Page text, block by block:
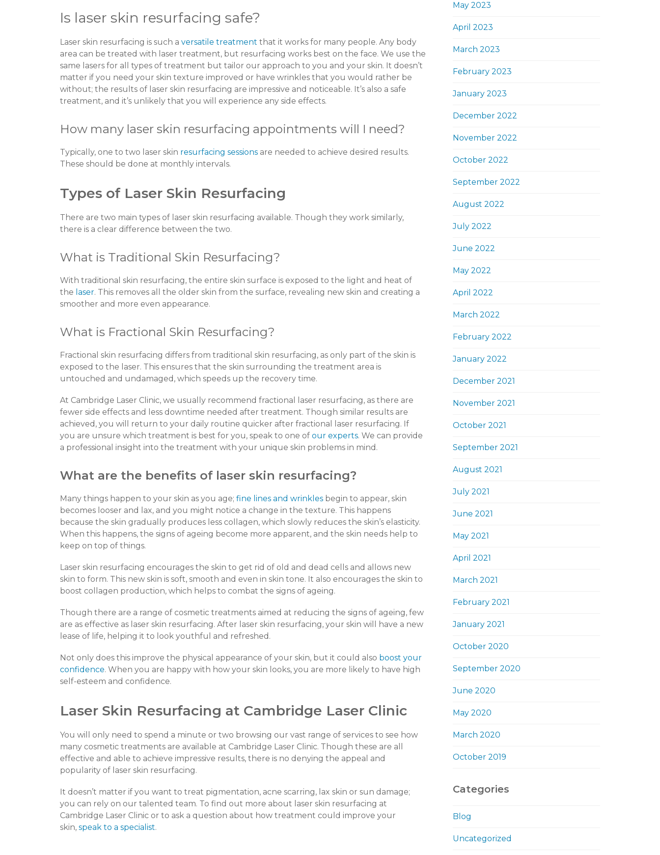
Is laser skin resurfacing safe?
Laser skin resurfacing is such a versatile treatment that it works for many people. Any body
area can be treated with laser treatment, but resurfacing works best on the face. We use the
same lasers for all types of treatment but tailor our approach to you and your skin. It doesn’t
matter if you need your skin texture improved or have wrinkles that you would rather be
without; the results of laser skin resurfacing are impressive and noticeable. It’s also a safe
treatment, and it’s unlikely that you will experience any side effects.
How many laser skin resurfacing appointments will I need?
Typically, one to two laser skin resurfacing sessions are needed to achieve desired results.
These should be done at monthly intervals.
Types of Laser Skin Resurfacing
There are two main types of laser skin resurfacing available. Though they work similarly,
there is a clear difference between the two.
What is Traditional Skin Resurfacing?
With traditional skin resurfacing, the entire skin surface is exposed to the light and heat of
the laser. This removes all the older skin from the surface, revealing new skin and creating a
smoother and more even appearance.
What is Fractional Skin Resurfacing?
Fractional skin resurfacing differs from traditional skin resurfacing, as only part of the skin is
exposed to the laser. This ensures that the skin surrounding the treatment area is
untouched and undamaged, which speeds up the recovery time.
At Cambridge Laser Clinic, we usually recommend fractional laser resurfacing, as there are
fewer side effects and less downtime needed after treatment. Though similar results are
achieved, you will return to your daily routine quicker after fractional laser resurfacing. If
you are unsure which treatment is best for you, speak to one of our experts. We can provide
a professional insight into the treatment with your unique skin problems in mind.
What are the benefits of laser skin resurfacing?
Many things happen to your skin as you age; fine lines and wrinkles begin to appear, skin
becomes looser and lax, and you might notice a change in the texture. This happens
because the skin gradually produces less collagen, which slowly reduces the skin’s elasticity.
When this happens, the signs of ageing become more apparent, and the skin needs help to
keep on top of things.
Laser skin resurfacing encourages the skin to get rid of old and dead cells and allows new
skin to form. This new skin is soft, smooth and even in skin tone. It also encourages the skin to
boost collagen production, which helps to combat the signs of ageing.
Though there are a range of cosmetic treatments aimed at reducing the signs of ageing, few
are as effective as laser skin resurfacing. After laser skin resurfacing, your skin will have a new
lease of life, helping it to look youthful and refreshed.
Not only does this improve the physical appearance of your skin, but it could also boost your
confidence. When you are happy with how your skin looks, you are more likely to have high
self-esteem and confidence.
Laser Skin Resurfacing at Cambridge Laser Clinic
You will only need to spend a minute or two browsing our vast range of services to see how
many cosmetic treatments are available at Cambridge Laser Clinic. Though these are all
effective and able to achieve impressive results, there is no denying the appeal and
popularity of laser skin resurfacing.
It doesn’t matter if you want to treat pigmentation, acne scarring, lax skin or sun damage;
you can rely on our talented team. To find out more about laser skin resurfacing at
Cambridge Laser Clinic or to ask a question about how treatment could improve your
skin, speak to a specialist.
May 2023
April 2023
March 2023
February 2023
January 2023
December 2022
November 2022
October 2022
September 2022
August 2022
July 2022
June 2022
May 2022
April 2022
March 2022
February 2022
January 2022
December 2021
November 2021
October 2021
September 2021
August 2021
July 2021
June 2021
May 2021
April 2021
March 2021
February 2021
January 2021
October 2020
September 2020
June 2020
May 2020
March 2020
October 2019
Categories
Blog
Uncategorized